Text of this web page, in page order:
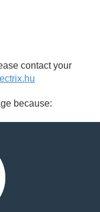
contact your
because: